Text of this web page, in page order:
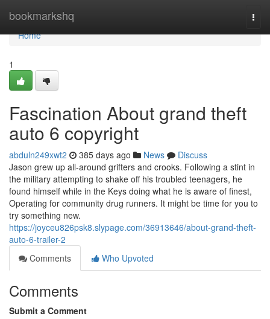
bookmarkshq
Home
Home
1
Fascination About grand theft
auto 6 copyright
abduln249xwt2 385 days ago News
Discuss
Jason grew up all-around grifters and crooks. Following a stint in
the military attempting to shake off his troubled teenagers, he
found himself while in the Keys doing what he is aware of finest,
Operating for community drug runners. It might be time for you to
try something new.
https://joyceu826psk8.slypage.com/36913646/about-grand-theft-
auto-6-trailer-2
Comments
Who Upvoted
Comments
Submit a Comment